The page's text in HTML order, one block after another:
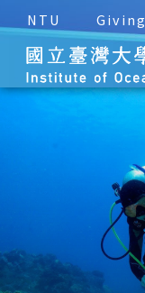
NTU Giving